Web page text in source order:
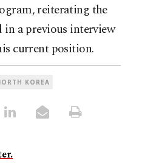
reiterating the
in a previous interview
current position.
KOREA